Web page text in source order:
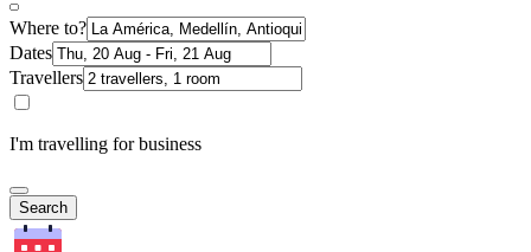
Where to?
Dates
Travellers
I'm travelling for business
Search